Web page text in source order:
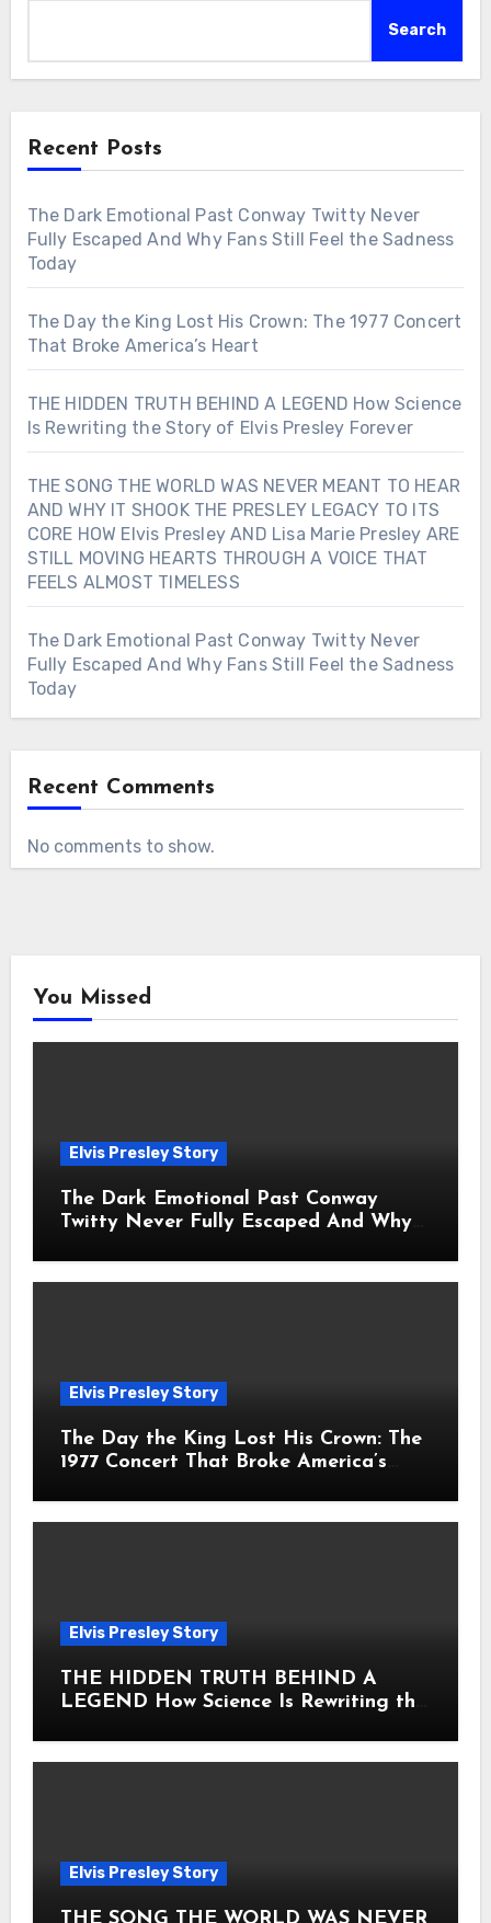
Search
Recent Posts
The Dark Emotional Past Conway Twitty Never
Fully Escaped And Why Fans Still Feel the Sadness
Today
The Day the King Lost His Crown: The 1977 Concert
That Broke America’s Heart
THE HIDDEN TRUTH BEHIND A LEGEND How Science
Is Rewriting the Story of Elvis Presley Forever
THE SONG THE WORLD WAS NEVER MEANT TO HEAR
AND WHY IT SHOOK THE PRESLEY LEGACY TO ITS
CORE HOW Elvis Presley AND Lisa Marie Presley ARE
STILL MOVING HEARTS THROUGH A VOICE THAT
FEELS ALMOST TIMELESS
The Dark Emotional Past Conway Twitty Never
Fully Escaped And Why Fans Still Feel the Sadness
Today
Recent Comments
No comments to show.
You Missed
Elvis Presley Story
The Dark Emotional Past Conway
Twitty Never Fully Escaped And Why
Elvis Presley Story
The Day the King Lost His Crown: The
1977 Concert That Broke America’s
Elvis Presley Story
THE HIDDEN TRUTH BEHIND A
LEGEND How Science Is Rewriting the
Elvis Presley Story